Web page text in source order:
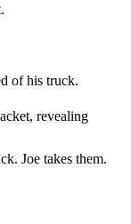
of his truck.
revealing
Joe takes them.